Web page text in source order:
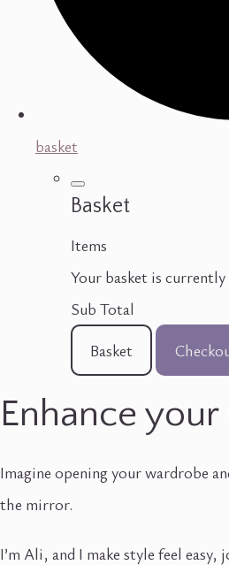
basket
Basket
Items
Your basket is
Sub Total
Basket
Enhance
Imagine opening your wardrobe
the mirror.
I’m Ali, and I make style feel